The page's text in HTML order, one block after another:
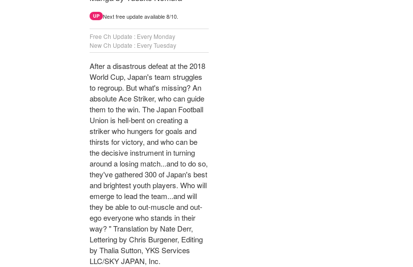
UP Next free update available 8/10.
Free Ch Update : Every Monday
New Ch Update : Every Tuesday
After a disastrous defeat at the 2018
World Cup, Japan's team struggles
to regroup. But what's missing? An
absolute Ace Striker, who can guide
them to the win. The Japan Football
Union is hell-bent on creating a
striker who hungers for goals and
thirsts for victory, and who can be
the decisive instrument in turning
around a losing match...and to do so,
they've gathered 300 of Japan's best
and brightest youth players. Who will
emerge to lead the team...and will
they be able to out-muscle and out-
ego everyone who stands in their
way? " Translation by Nate Derr,
Lettering by Chris Burgener, Editing
by Thalia Sutton, YKS Services
LLC/SKY JAPAN, Inc.